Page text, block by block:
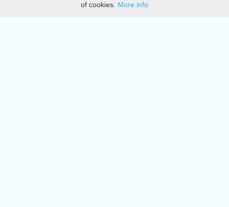
DMCA
of cookies. More info